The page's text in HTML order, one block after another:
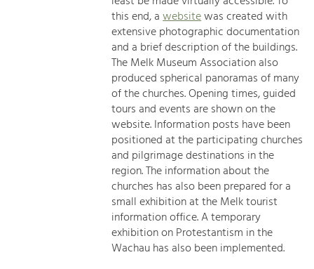
Equality, Youth and Integration.
Mobility & Energy
Climate Change, Public Transport and
Increase in Regional Value Added.
this end, awebsitewas created with
extensive photographic documentation
and a brief description of the buildings.
The Melk Museum Association also
produced spherical panoramas of many
of the churches. Opening times, guided
tours and events are shown on the
website. Information posts have been
positioned at the participating churches
and pilgrimage destinations in the
region. The information about the
churches has also been prepared for a
small exhibition at the Melk tourist
information office. A temporary
exhibition on Protestantism in the
Wachau has also been implemented.